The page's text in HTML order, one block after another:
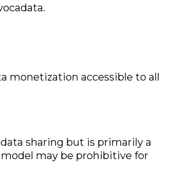
monetization accessible to all
sharing but is primarily a
may be prohibitive for